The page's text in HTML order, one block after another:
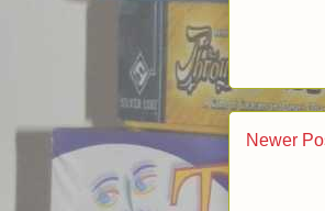
Newer